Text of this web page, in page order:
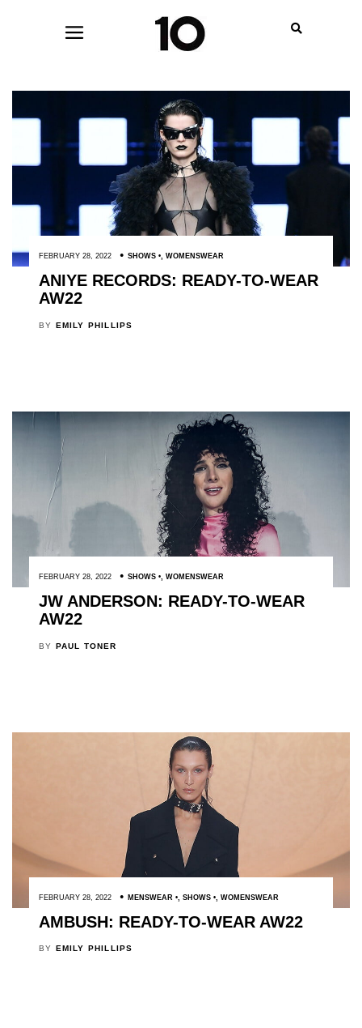
FEBRUARY 28, 2022 SHOWS , WOMENSWEAR
ANIYE RECORDS: READY-TO-WEAR
AW22
BY EMILY PHILLIPS
FEBRUARY 28, 2022 SHOWS , WOMENSWEAR
JW ANDERSON: READY-TO-WEAR
AW22
BY PAUL TONER
FEBRUARY 28, 2022 MENSWEAR , SHOWS , WOMENSWEAR
AMBUSH: READY-TO-WEAR AW22
BY EMILY PHILLIPS